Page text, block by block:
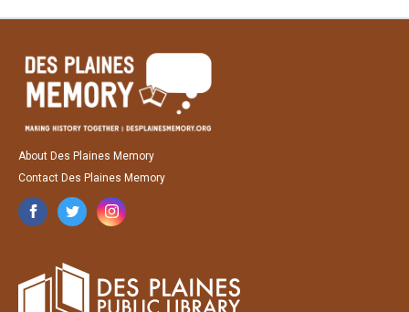
About Des Plaines Memory
Contact Des Plaines Memory